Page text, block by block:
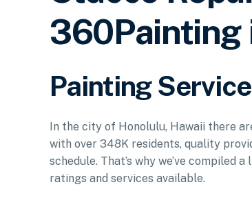
360Painting
Painting
In the city of Honolulu, Hawaii there
with over 348K residents, quality
schedule. That’s why we’ve
ratings and services available.